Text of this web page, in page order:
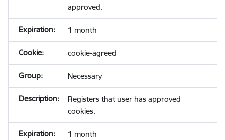
approved.
1 month
cookie-agreed
Necessary
Registers that user has approved
cookies.
1 month